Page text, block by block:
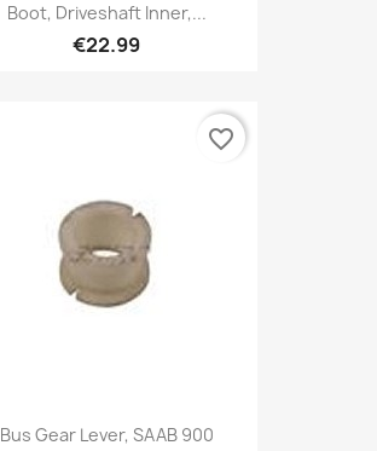
Boot, Driveshaft Inner,...
€22.99
Bus Gear Lever, SAAB 900
favorite_border